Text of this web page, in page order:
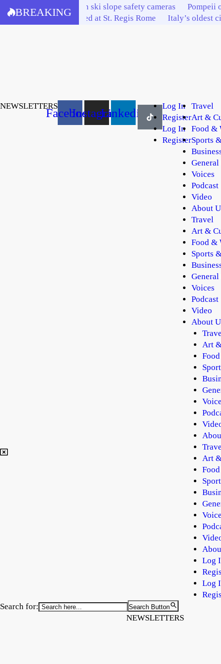
content
BREAKING
Bardonecchia invests in ski slope safety cameras Pompeii
Italy’s tourism elite feted at St. Regis Rome
Italy’s oldest
NEWSLETTERSFacebookInstagram
Linkedin
Log In
Register
Log In
Register
Travel
Art &
Food &
Sports
General
Voices
Podcast
Video
About
Travel
Art &
Food &
Sports
General
Voices
Podcast
Video
About
Art
Art
Log
Log
Search for: Search Button
NEWSLETTERS